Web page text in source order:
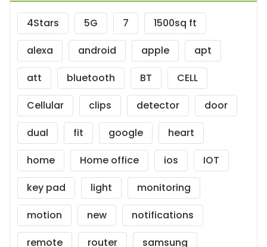
4Stars 5G 7
1500sq ft
alexa
android apple
apt
att
bluetooth BT
CELL
Cellular
clips detector
door
dual
fit google
heart
home
Home office ios
IOT
key pad
light
monitoring
motion
new
notifications
remote
router
samsung